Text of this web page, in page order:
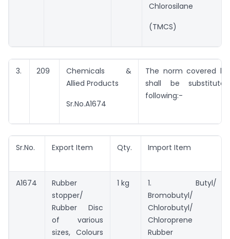
Chlorosilane
(TMCS)
3. 209
Chemicals &
Allied Products
Sr.No.A1674
The norm covered
shall be
following:-
Sr.No. Export Item Qty. Import Item
A1674
Rubber
stopper/
Rubber Disc
of various
sizes, Colours
1 kg
1. Butyl/
Bromobutyl/
Chlorobutyl/
Chloroprene
Rubber